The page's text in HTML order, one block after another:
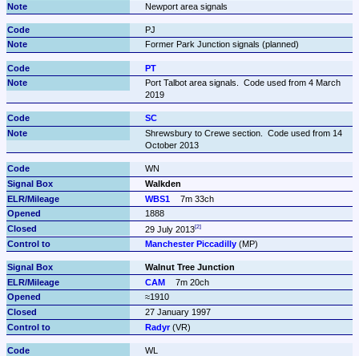
Newport area signals
PJ
Former Park Junction signals (planned)
PT
Port Talbot area signals.  Code used from 4 March
2019
SC
Shrewsbury to Crewe section.  Code used from 14
October 2013
WN
Walkden
WBS1
7m 33ch
1888
29 July 2013
Manchester Piccadilly (MP)
Walnut Tree Junction
CAM
7m 20ch
≈1910
27 January 1997
Radyr (VR)
WL